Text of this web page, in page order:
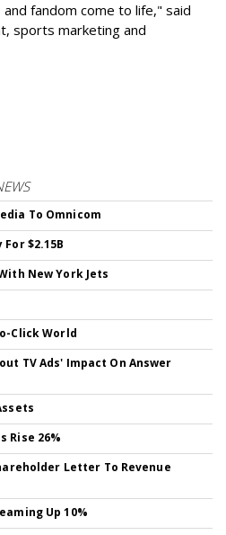
fandom come to life," said
sports marketing and
To Omnicom
$2.15B
New York Jets
Click World
TV Ads' Impact On Answer
Rise 26%
Letter To Revenue
Up 10%